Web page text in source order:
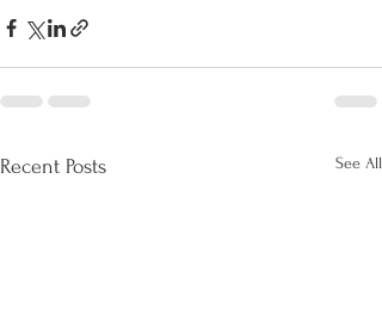
Recent Posts See All